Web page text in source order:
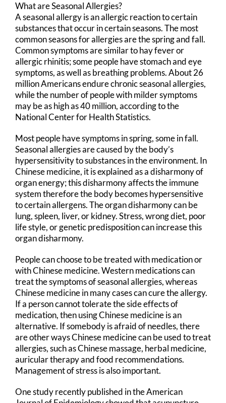
What are Seasonal Allergies?
A seasonal allergy is an allergic reaction to certain
substances that occur in certain seasons. The most
common seasons for allergies are the spring and fall.
Common symptoms are similar to hay fever or
allergic rhinitis; some people have stomach and eye
symptoms, as well as breathing problems. About 26
million Americans endure chronic seasonal allergies,
while the number of people with milder symptoms
may be as high as 40 million, according to the
National Center for Health Statistics.
Most people have symptoms in spring, some in fall.
Seasonal allergies are caused by the body’s
hypersensitivity to substances in the environment. In
Chinese medicine, it is explained as a disharmony of
organ energy; this disharmony affects the immune
system therefore the body becomes hypersensitive
to certain allergens. The organ disharmony can be
lung, spleen, liver, or kidney. Stress, wrong diet, poor
life style, or genetic predisposition can increase this
organ disharmony.
People can choose to be treated with medication or
with Chinese medicine. Western medications can
treat the symptoms of seasonal allergies, whereas
Chinese medicine in many cases can cure the allergy.
If a person cannot tolerate the side effects of
medication, then using Chinese medicine is an
alternative. If somebody is afraid of needles, there
are other ways Chinese medicine can be used to treat
allergies, such as Chinese massage, herbal medicine,
auricular therapy and food recommendations.
Management of stress is also important.
One study recently published in the American